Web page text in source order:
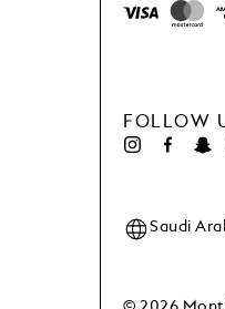
FOLLOW
Saudi